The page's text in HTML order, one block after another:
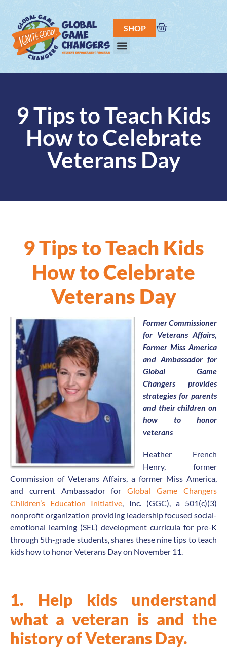
SHOP
9 Tips to Teach Kids
How to Celebrate
Veterans Day
9 Tips to Teach Kids
How to Celebrate
Veterans Day
Former Commissioner
for Veterans Affairs,
Former Miss America
and Ambassador for
Global Game
Changers provides
strategies for parents
and their children on
how to honor
veterans
Heather French
Henry, former
Commission of Veterans Affairs, a former Miss America,
and current Ambassador forGlobal Game Changers
Children’s Education Initiative, Inc. (GGC), a 501(c)(3)
nonprofit organization providing leadership focused social-
emotional learning (SEL) development curricula for pre-K
through 5th-grade students, shares these nine tips to teach
kids how to honor Veterans Day on November 11.
1. Help kids understand
what a veteran is and the
history of Veterans Day.